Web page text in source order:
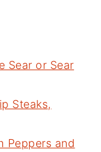
Sear or Sear
Steaks,
Peppers and